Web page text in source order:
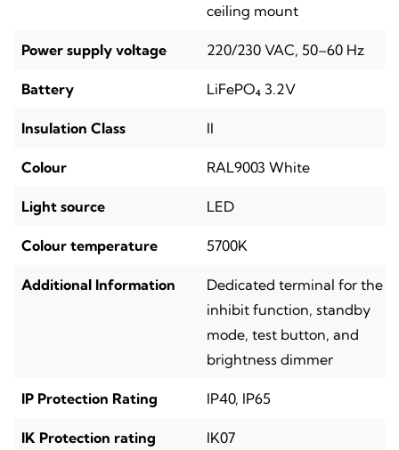
ceiling mount
Power supply voltage 220/230 VAC, 50–60 Hz
Battery LiFePO₄ 3.2V
Insulation Class II
Colour RAL9003 White
Light source LED
Colour temperature 5700K
Additional Information
Dedicated terminal for the
inhibit function, standby
mode, test button, and
brightness dimmer
IP Protection Rating IP40, IP65
IK Protection rating IK07